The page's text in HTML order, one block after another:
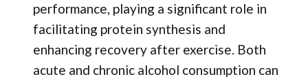
performance, playing a significant role in
facilitating protein synthesis and
enhancing recovery after exercise. Both
acute and chronic alcohol consumption can